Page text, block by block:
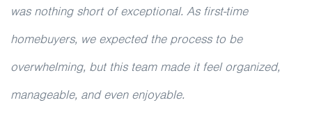
was nothing short of exceptional. As first-time
homebuyers, we expected the process to be
overwhelming, but this team made it feel organized,
manageable, and even enjoyable.